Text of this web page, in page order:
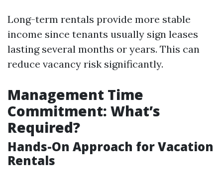
Long-term rentals provide more stable
income since tenants usually sign leases
lasting several months or years. This can
reduce vacancy risk significantly.
Management Time
Commitment: What’s
Required?
Hands-On Approach for Vacation
Rentals